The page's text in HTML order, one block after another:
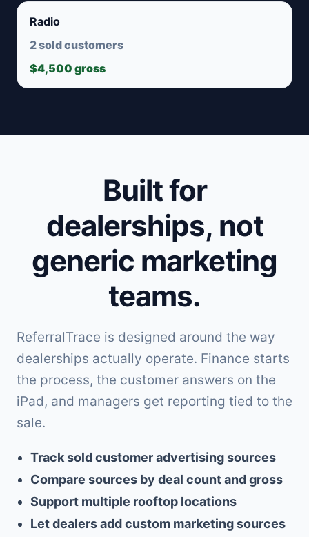
Radio
2 sold customers
$4,500 gross
Built for
dealerships, not
generic marketing
teams.
ReferralTrace is designed around the way
dealerships actually operate. Finance starts
the process, the customer answers on the
iPad, and managers get reporting tied to the
sale.
Track sold customer advertising sources
Compare sources by deal count and gross
Support multiple rooftop locations
Let dealers add custom marketing sources